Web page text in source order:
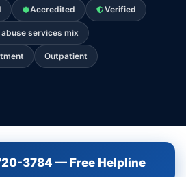
Accredited Verified
services mix
Outpatient
3784 — Free Helpline